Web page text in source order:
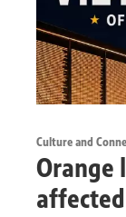
Culture and
Orange